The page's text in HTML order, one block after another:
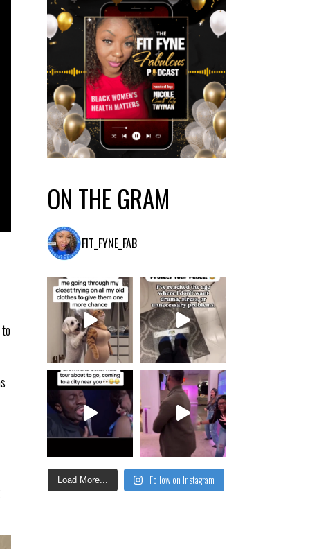
ON THE GRAM
FIT_FYNE_FAB
Load More... Follow on Instagram